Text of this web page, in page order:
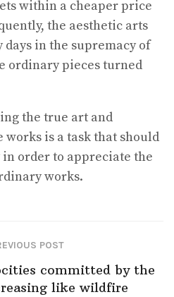
within a cheaper price
the aesthetic arts
in the supremacy of
ordinary pieces turned
the true art and
is a task that should
order to appreciate the
works.
POST
committed by the
like wildfire